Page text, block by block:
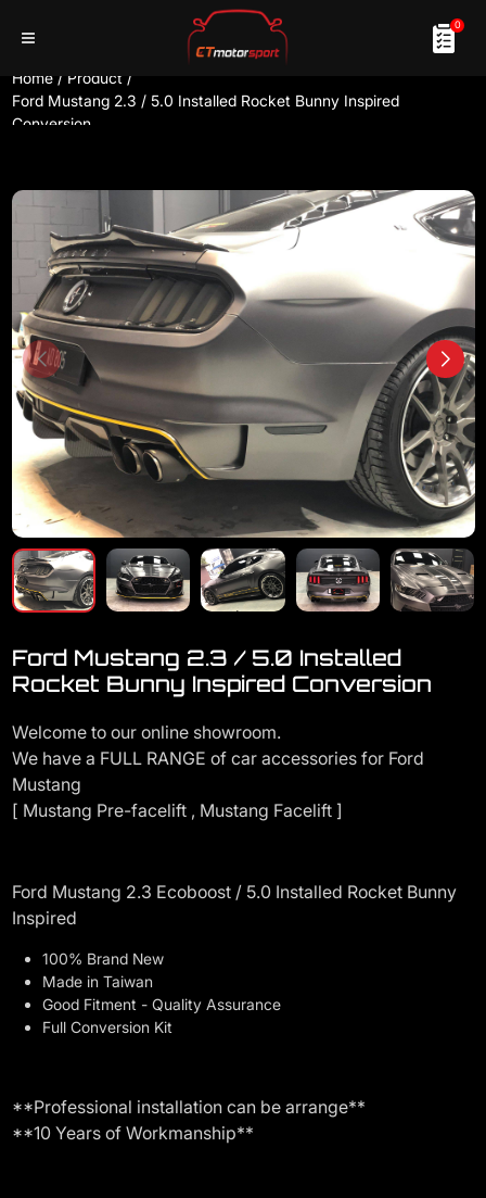
0
Home / Product /
Ford Mustang 2.3 / 5.0 Installed Rocket Bunny Inspired
Conversion
Ford Mustang 2.3 / 5.0 Installed
Rocket Bunny Inspired Conversion
Welcome to our online showroom.
We have a FULL RANGE of car accessories for Ford
Mustang
[ Mustang Pre-facelift , Mustang Facelift ]
Ford Mustang 2.3 Ecoboost / 5.0 Installed Rocket Bunny
Inspired
100% Brand New
Made in Taiwan
Good Fitment - Quality Assurance
Full Conversion Kit
**Professional installation can be arrange**
**10 Years of Workmanship**